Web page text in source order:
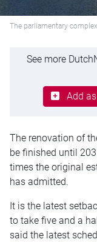
The parliamentary
See more
Add
The renovation of
be finished until
times the original
has admitted.
It is the latest
to take five and a
said the latest